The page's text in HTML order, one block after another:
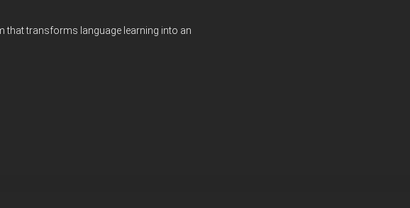
that transforms language learning into an